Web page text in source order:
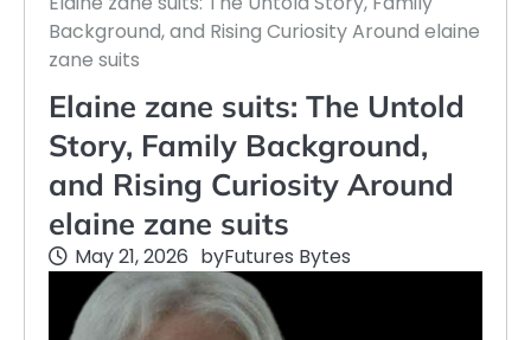
Background, and Rising Curiosity Around elaine
zane suits
Elaine zane suits: The Untold
Story, Family Background,
and Rising Curiosity Around
elaine zane suits
May 21, 2026 byFutures Bytes